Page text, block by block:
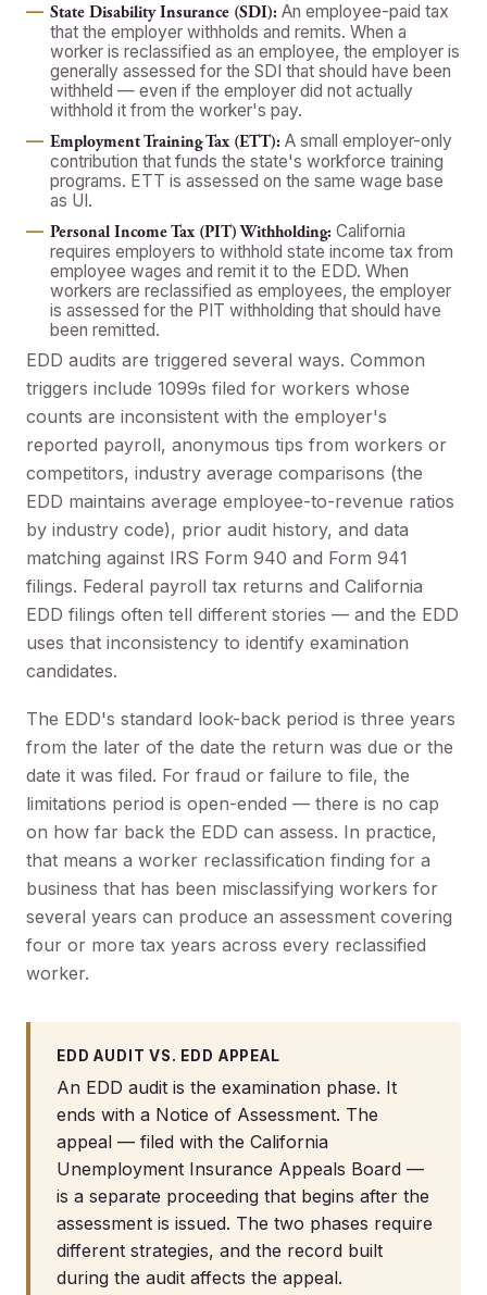
State Disability Insurance (SDI): An employee-paid tax
that the employer withholds and remits. When a
worker is reclassified as an employee, the employer is
generally assessed for the SDI that should have been
withheld — even if the employer did not actually
withhold it from the worker's pay.
Employment Training Tax (ETT): A small employer-only
contribution that funds the state's workforce training
programs. ETT is assessed on the same wage base
as UI.
Personal Income Tax (PIT) Withholding: California
requires employers to withhold state income tax from
employee wages and remit it to the EDD. When
workers are reclassified as employees, the employer
is assessed for the PIT withholding that should have
been remitted.
EDD audits are triggered several ways. Common
triggers include 1099s filed for workers whose
counts are inconsistent with the employer's
reported payroll, anonymous tips from workers or
competitors, industry average comparisons (the
EDD maintains average employee-to-revenue ratios
by industry code), prior audit history, and data
matching against IRS Form 940 and Form 941
filings. Federal payroll tax returns and California
EDD filings often tell different stories — and the EDD
uses that inconsistency to identify examination
candidates.
The EDD's standard look-back period is three years
from the later of the date the return was due or the
date it was filed. For fraud or failure to file, the
limitations period is open-ended — there is no cap
on how far back the EDD can assess. In practice,
that means a worker reclassification finding for a
business that has been misclassifying workers for
several years can produce an assessment covering
four or more tax years across every reclassified
worker.
EDD AUDIT VS. EDD APPEAL
An EDD audit is the examination phase. It
ends with a Notice of Assessment. The
appeal — filed with the California
Unemployment Insurance Appeals Board —
is a separate proceeding that begins after the
assessment is issued. The two phases require
different strategies, and the record built
during the audit affects the appeal.